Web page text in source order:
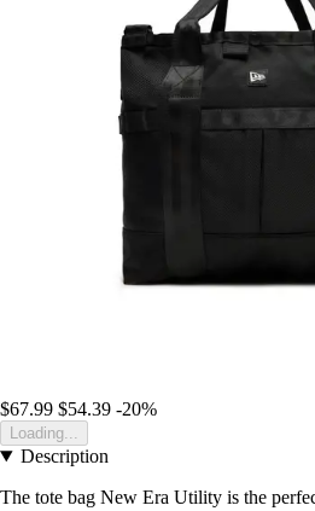
$67.99 $54.39 -20%
Loading...
Description
The tote bag New Era Utility is the